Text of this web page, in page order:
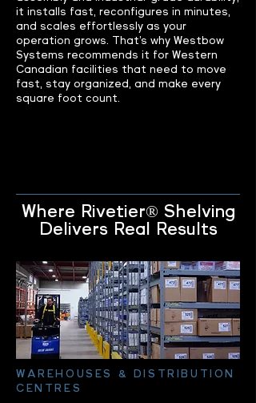
it installs fast, reconfigures in minutes,
and scales effortlessly as your
operation grows. That’s why Westbow
Systems recommends it for Western
Canadian facilities that need to move
fast, stay organized, and make every
square foot count.
Where Rivetier® Shelving
Delivers Real Results
WAREHOUSES & DISTRIBUTION
CENTRES